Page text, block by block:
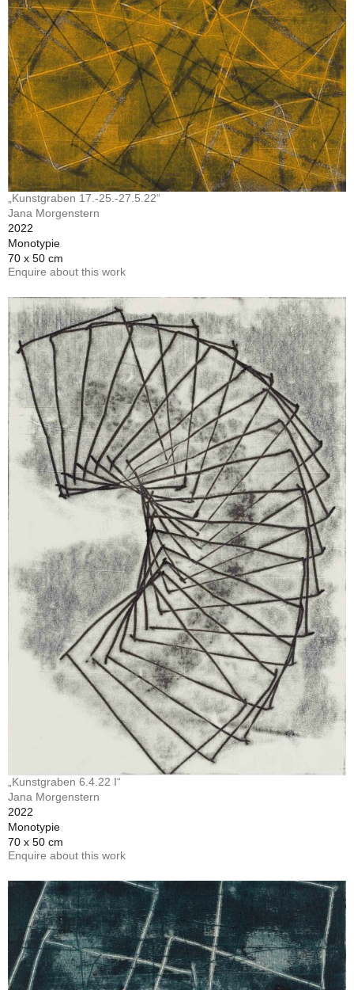
„Kunstgraben 17.-25.-27.5.22“
Jana Morgenstern
2022
Monotypie
70 x 50 cm
Enquire about this work
„Kunstgraben 6.4.22 I“
Jana Morgenstern
2022
Monotypie
70 x 50 cm
Enquire about this work